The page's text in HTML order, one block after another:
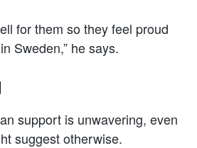
for them so they feel proud
Sweden,” he says.
support is unwavering, even
suggest otherwise.